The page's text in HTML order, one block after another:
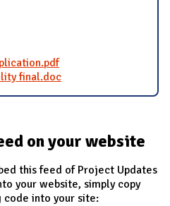
final.doc
on your website
this feed of Project Updates
your website, simply copy
into your site: